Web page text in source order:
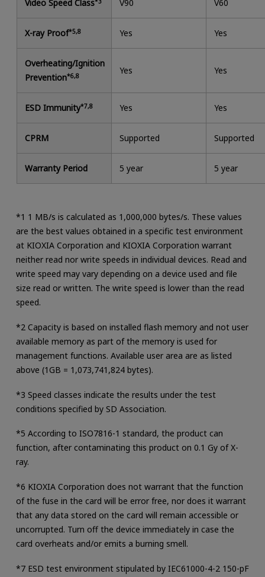
Video Speed Class V90 V60
X-ray Proof*5,8 Yes Yes
Overheating/Ignition
Prevention*6,8 Yes Yes
ESD Immunity*7,8 Yes Yes
CPRM Supported Supported
Warranty Period 5 year 5 year
*1 1 MB/s is calculated as 1,000,000 bytes/s. These values
are the best values obtained in a specific test environment
at KIOXIA Corporation and KIOXIA Corporation warrant
neither read nor write speeds in individual devices. Read and
write speed may vary depending on a device used and file
size read or written. The write speed is lower than the read
speed.
*2 Capacity is based on installed flash memory and not user
available memory as part of the memory is used for
management functions. Available user area are as listed
above (1GB = 1,073,741,824 bytes).
*3 Speed classes indicate the results under the test
conditions specified by SD Association.
*5 According to ISO7816-1 standard, the product can
function, after contaminating this product on 0.1 Gy of X-
ray.
*6 KIOXIA Corporation does not warrant that the function
of the fuse in the card will be error free, nor does it warrant
that any data stored on the card will remain accessible or
uncorrupted. Turn off the device immediately in case the
card overheats and/or emits a burning smell.
*7 ESD test environment stipulated by IEC61000-4-2 150-pF